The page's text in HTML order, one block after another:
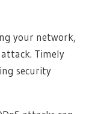
your network,
Timely
security